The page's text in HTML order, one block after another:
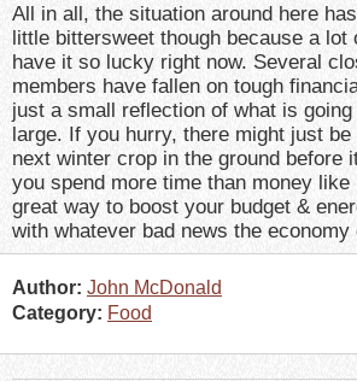
All in all, the situation around here
little bittersweet though because a lot
have it so lucky right now. Several
members have fallen on tough
just a small reflection of what is
large. If you hurry, there might just
next winter crop in the ground before
you spend more time than money
great way to boost your budget &
with whatever bad news the
Author: John McDonald
Category: Food